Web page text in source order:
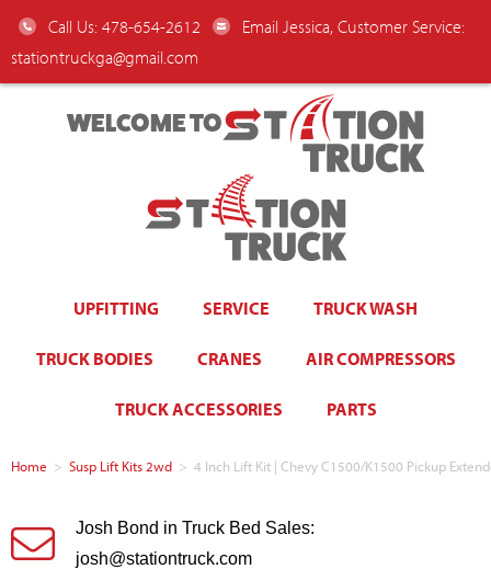
Call Us: 478-654-2612
Email Jessica, Customer Service:
stationtruckga@gmail.com
WELCOME TO
UPFITTING SERVICE TRUCK WASH
TRUCK BODIES CRANES AIR COMPRESSORS
TRUCK ACCESSORIES PARTS
Home > Susp Lift Kits 2wd > 4 Inch Lift Kit | Chevy C1500/K1500 Pickup
Josh Bond in Truck Bed Sales:
josh@stationtruck.com